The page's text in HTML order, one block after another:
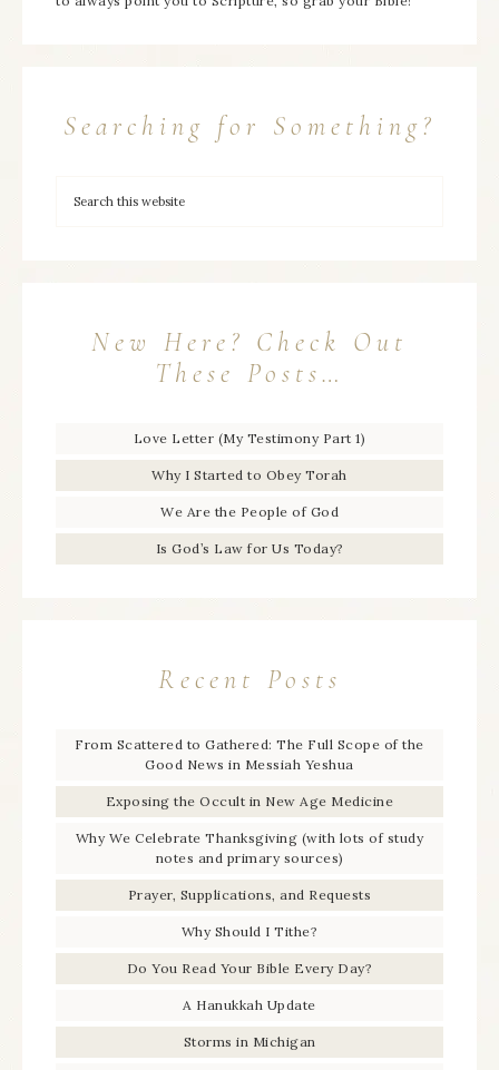
Searching for Something?
New Here? Check Out
These Posts…
Love Letter (My Testimony Part 1)
Why I Started to Obey Torah
We Are the People of God
Is God’s Law for Us Today?
Recent Posts
From Scattered to Gathered: The Full Scope of the
Good News in Messiah Yeshua
Exposing the Occult in New Age Medicine
Why We Celebrate Thanksgiving (with lots of study
notes and primary sources)
Prayer, Supplications, and Requests
Why Should I Tithe?
Do You Read Your Bible Every Day?
A Hanukkah Update
Storms in Michigan